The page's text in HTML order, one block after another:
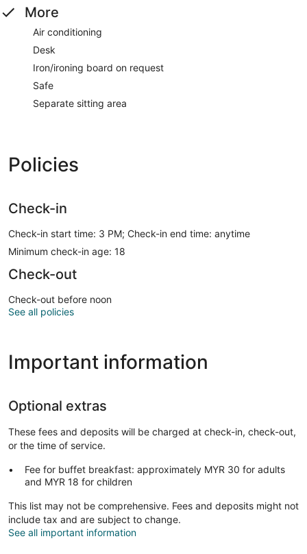
More
Air conditioning
Desk
Iron/ironing board on request
Safe
Separate sitting area
Policies
Check-in
Check-in start time: 3 PM; Check-in end time: anytime
Minimum check-in age: 18
Check-out
Check-out before noon
See all policies
Important information
Optional extras
These fees and deposits will be charged at check-in, check-out,
or the time of service.
Fee for buffet breakfast: approximately MYR 30 for adults
and MYR 18 for children
This list may not be comprehensive. Fees and deposits might not
include tax and are subject to change.
See all important information